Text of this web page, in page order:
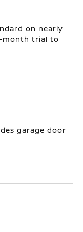
on nearly
month trial to
garage door